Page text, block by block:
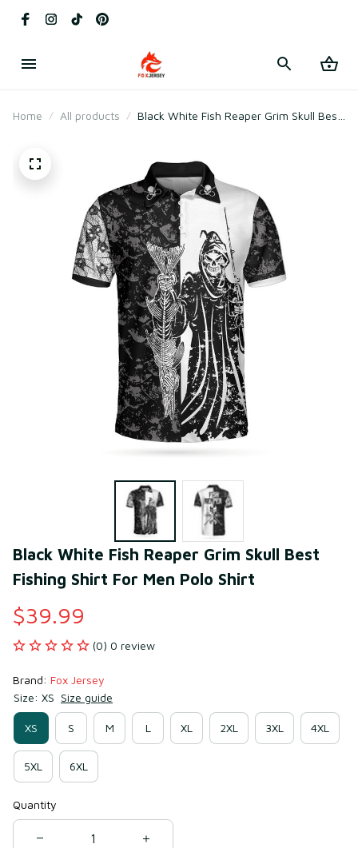
Home All products
Black White Fish Reaper Grim Skull Best
Black White Fish Reaper Grim Skull Best
Fishing Shirt For Men Polo Shirt
$39.99
(0) 0 review
Brand: Fox Jersey
Size: XS Size guide
XS S M L XL 2XL 3XL 4XL
5XL 6XL
Quantity